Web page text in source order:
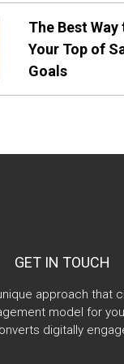
The Best
Your Top of
Goals
GET IN TOUCH
approach that
model for
digitally